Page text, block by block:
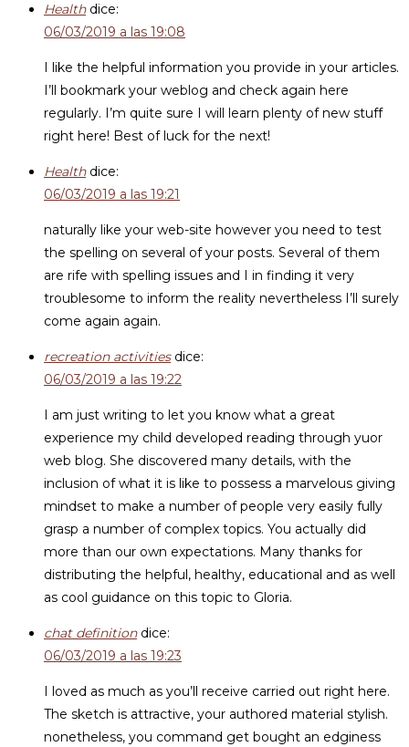
Health dice:
06/03/2019 a las 19:08
I like the helpful information you provide in your articles.
I’ll bookmark your weblog and check again here
regularly. I’m quite sure I will learn plenty of new stuff
right here! Best of luck for the next!
Health dice:
06/03/2019 a las 19:21
naturally like your web-site however you need to test
the spelling on several of your posts. Several of them
are rife with spelling issues and I in finding it very
troublesome to inform the reality nevertheless I’ll surely
come again again.
recreation activities dice:
06/03/2019 a las 19:22
I am just writing to let you know what a great
experience my child developed reading through yuor
web blog. She discovered many details, with the
inclusion of what it is like to possess a marvelous giving
mindset to make a number of people very easily fully
grasp a number of complex topics. You actually did
more than our own expectations. Many thanks for
distributing the helpful, healthy, educational and as well
as cool guidance on this topic to Gloria.
chat definition dice:
06/03/2019 a las 19:23
I loved as much as you’ll receive carried out right here.
The sketch is attractive, your authored material stylish.
nonetheless, you command get bought an edginess